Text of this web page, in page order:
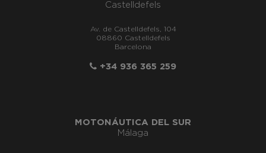
Castelldefels
Av. de Castelldefels, 104
08860 Castelldefels
Barcelona
+34 936 365 259
MOTONÁUTICA DEL SUR
Málaga